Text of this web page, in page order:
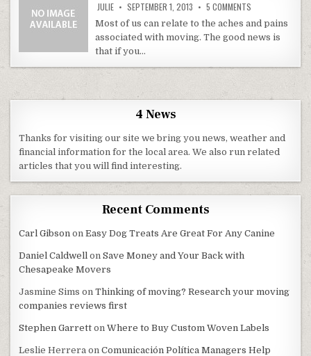
JULIE SEPTEMBER 1, 2013 5 COMMENTS
Most of us can relate to the aches and pains
associated with moving. The good news is
that if you…
4 News
Thanks for visiting our site we bring you news, weather and
financial information for the local area. We also run related
articles that you will find interesting.
Recent Comments
Carl Gibson onEasy Dog Treats Are Great For Any Canine
Daniel Caldwell onSave Money and Your Back with
Chesapeake Movers
Jasmine Sims onThinking of moving? Research your moving
companies reviews first
Stephen Garrett onWhere to Buy Custom Woven Labels
Leslie Herrera onComunicación Política Managers Help